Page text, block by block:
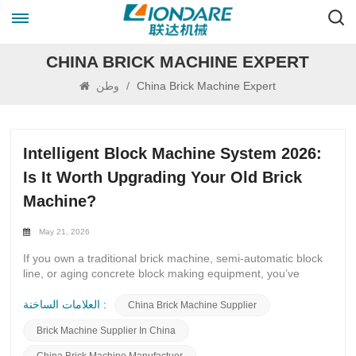
CHINA BRICK MACHINE EXPERT
/ China Brick Machine Expert
Intelligent Block Machine System 2026:
Is It Worth Upgrading Your Old Brick
Machine?
May 21, 2026
If you own a traditional brick machine, semi-automatic block
line, or aging concrete block making equipment, you’ve
upgrade to the Intelligent Block Machine System 2026, or
demand keeps rising, labor costs go up every year, and large
العلامات الساخنة : China Brick Machine Supplier
Brick Machine Supplier In China